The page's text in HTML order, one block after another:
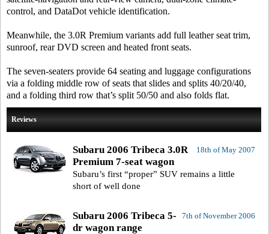
control, and DataDot vehicle identification.
Meanwhile, the 3.0R Premium variants add full leather seat trim,
sunroof, rear DVD screen and heated front seats.
The seven-seaters provide 64 seating and luggage configurations
via a folding middle row of seats that slides and splits 40/20/40,
and a folding third row that’s split 50/50 and also folds flat.
Reviews
18th of May 2007
Subaru 2006 Tribeca 3.0R
Premium 7-seat wagon
Subaru’s first “proper” SUV remains a little
short of well done
7th of November 2006
Subaru 2006 Tribeca 5-
dr wagon range